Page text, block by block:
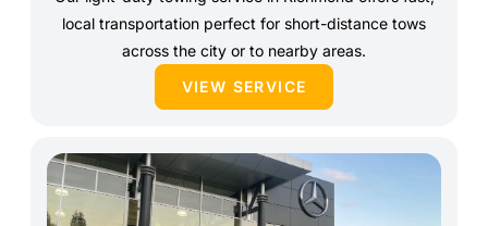
local transportation perfect for short-distance tows
across the city or to nearby areas.
VIEW SERVICE